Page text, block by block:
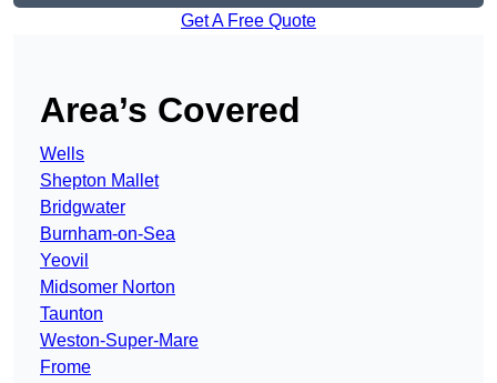
Get A Free Quote
Area’s Covered
Wells
Shepton Mallet
Bridgwater
Burnham-on-Sea
Yeovil
Midsomer Norton
Taunton
Weston-Super-Mare
Frome